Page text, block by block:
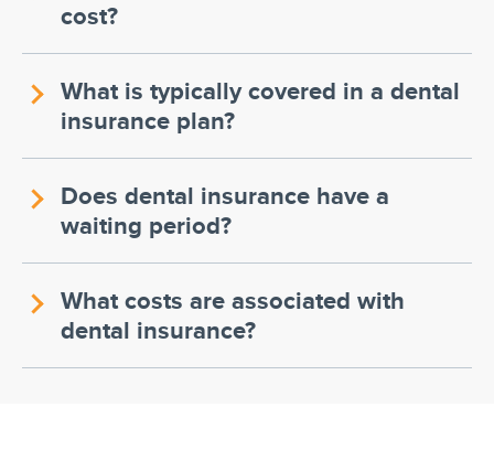
cost?
What is typically covered in a dental
insurance plan?
Does dental insurance have a
waiting period?
What costs are associated with
dental insurance?